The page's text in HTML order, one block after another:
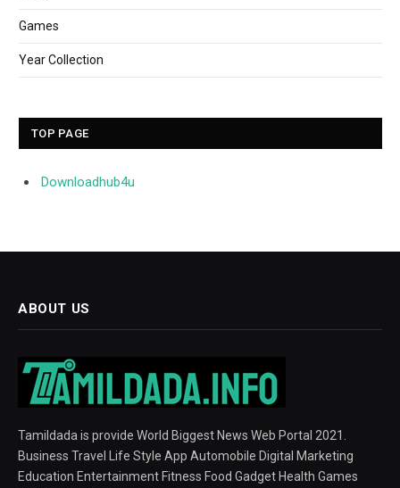
Games
Year Collection
TOP PAGE
Downloadhub4u
ABOUT US
Tamildada is provide World Biggest News Web Portal 2021.
Business Travel Life Style App Automobile Digital Marketing
Education Entertainment Fitness Food Gadget Health Games